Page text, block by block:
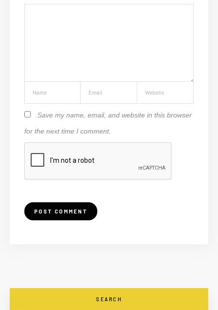
Save my name, email, and website in this browser
for the next time I comment.
SEARCH